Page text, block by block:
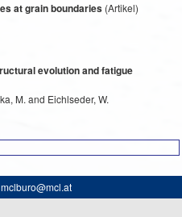
at grain boundaries(Artikel)
evolution and fatigue
M. and Eichlseder, W.